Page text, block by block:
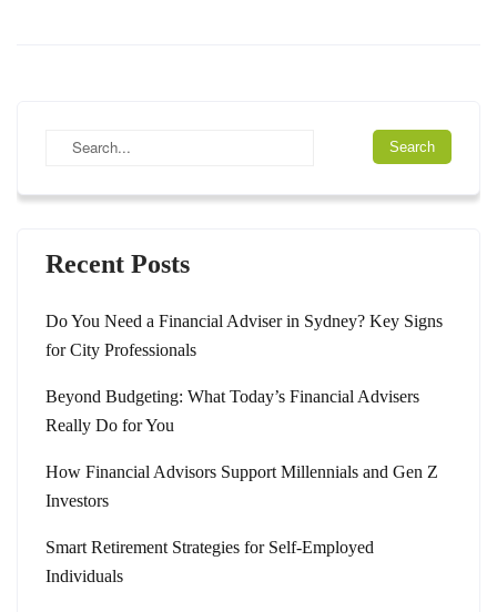
Recent Posts
Do You Need a Financial Adviser in Sydney? Key Signs
for City Professionals
Beyond Budgeting: What Today’s Financial Advisers
Really Do for You
How Financial Advisors Support Millennials and Gen Z
Investors
Smart Retirement Strategies for Self-Employed
Individuals